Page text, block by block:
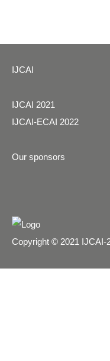
IJCAI
IJCAI 2021
IJCAI-ECAI 2022
Our sponsors
Copyright © 2021 IJCAI-